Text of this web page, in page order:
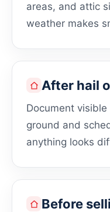
areas, and attic
weather makes
After hail
Document
ground and
anything looks
Before